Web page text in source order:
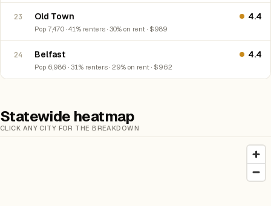
23 Old Town
Pop 7,470 · 41% renters · 30% on rent · $989
4.4
24 Belfast
Pop 6,986 · 31% renters · 29% on rent · $962
4.4
Statewide heatmap
CLICK ANY CITY FOR THE BREAKDOWN